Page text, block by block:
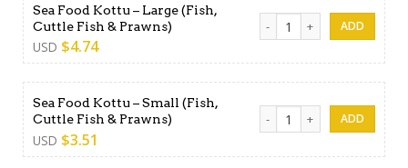
Sea Food Kottu – Large (Fish,
Cuttle Fish & Prawns)
USD $4.74
Sea Food Kottu - Large
Sea Food Kottu – Small (Fish,
Cuttle Fish & Prawns)
USD $3.51
Sea Food Kottu - Small